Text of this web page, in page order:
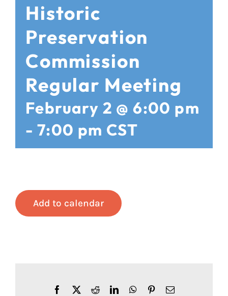
Historic
Preservation
Commission
Regular Meeting
February 2 @ 6:00 pm
- 7:00 pm CST
Add to calendar
FacebookRedditLinkedInWhatsApp
PinterestEmail